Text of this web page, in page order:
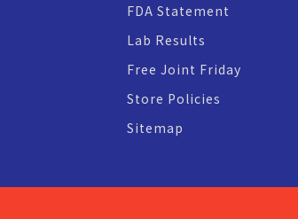
FDA Statement
Lab Results
Free Joint Friday
Store Policies
Sitemap